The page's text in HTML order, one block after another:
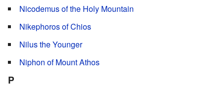
Nicodemus of the Holy Mountain
Nikephoros of Chios
Nilus the Younger
Niphon of Mount Athos
P